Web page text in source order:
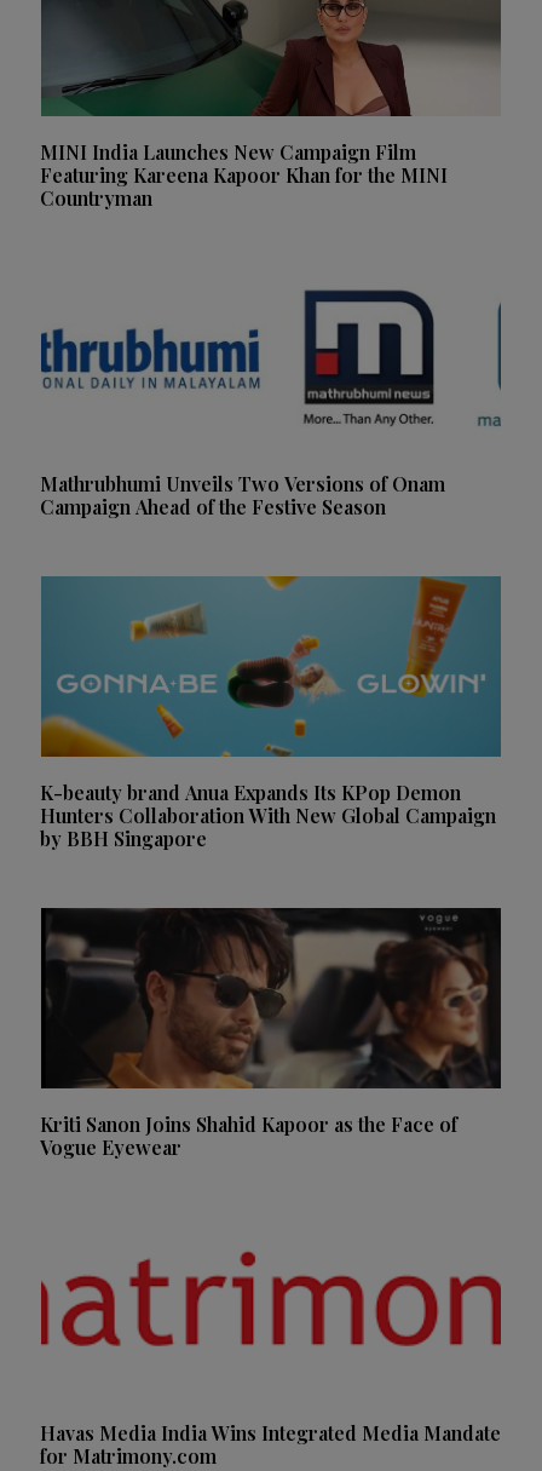
MINI India Launches New Campaign Film
Featuring Kareena Kapoor Khan for the MINI
Countryman
Mathrubhumi Unveils Two Versions of Onam
Campaign Ahead of the Festive Season
K-beauty brand Anua Expands Its KPop Demon
Hunters Collaboration With New Global Campaign
by BBH Singapore
Kriti Sanon Joins Shahid Kapoor as the Face of
Vogue Eyewear
Havas Media India Wins Integrated Media Mandate
for Matrimony.com